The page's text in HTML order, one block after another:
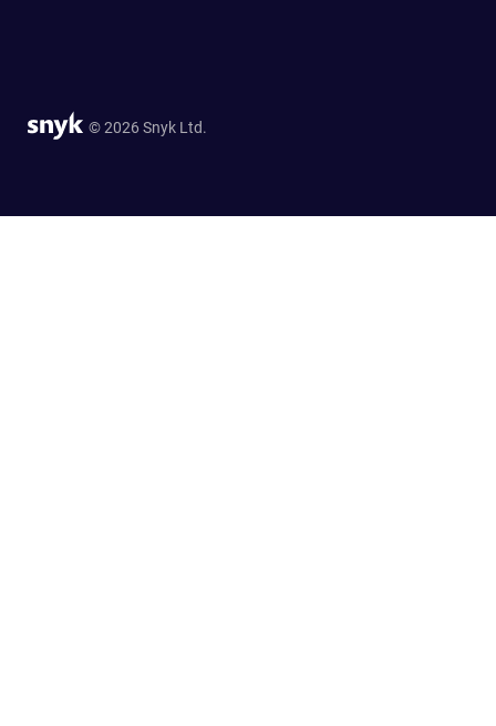
© 2026 Snyk Ltd.